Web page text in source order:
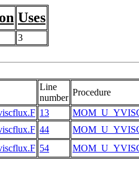
Uses
3
Line
number
Procedure
13
44
54